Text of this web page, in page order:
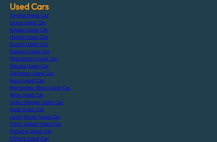
Used Cars
Toyota Used Car
Lexus Used Car
Nissan Used Car
Honda Used Car
Suzuki Used Car
Subaru Used Car
Mitsubishi Used Car
Mazda Used Car
Daihatsu Used Car
Isuzu Used Car
Mercedes-Benz Used Car
Bmw Used Car
Volks-Wagen Used Car
Audi Used Car
Land-Rover Used Car
Ford-Japan Used Car
Porsche Used Car
Others Used Car